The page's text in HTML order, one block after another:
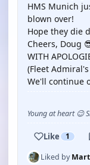
HMS Munich
blown over!
Hope they die
Cheers, Doug
WITH
(Fleet
We'll continue
Young at heart 😉
Like 1
Liked by